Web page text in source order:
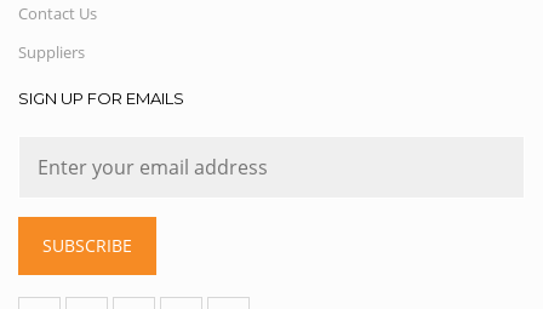
Contact Us
Suppliers
SIGN UP FOR EMAILS
SUBSCRIBE